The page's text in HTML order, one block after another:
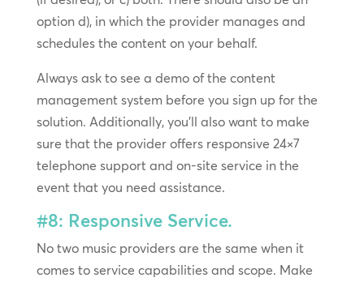
option d), in which the provider manages and
schedules the content on your behalf.
Always ask to see a demo of the content
management system before you sign up for the
solution. Additionally, you’ll also want to make
sure that the provider offers responsive 24×7
telephone support and on-site service in the
event that you need assistance.
#8: Responsive Service.
No two music providers are the same when it
comes to service capabilities and scope. Make